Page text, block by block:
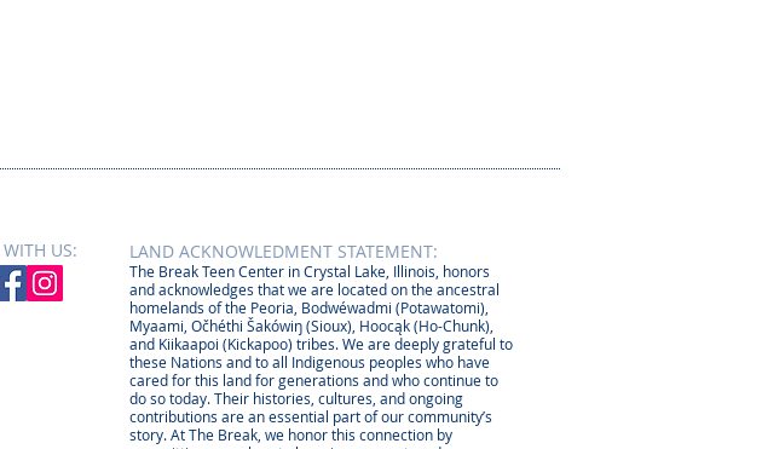
WITH US:​​
LAND ACKNOWLEDMENT STATEMENT:
The Break Teen Center in Crystal Lake, Illinois, honors
and acknowledges that we are located on the ancestral
homelands of the Peoria, Bodwéwadmi (Potawatomi),
Myaami, Očhéthi Šakówiŋ (Sioux), Hoocąk (Ho-Chunk),
and Kiikaapoi (Kickapoo) tribes. We are deeply grateful to
these Nations and to all Indigenous peoples who have
cared for this land for generations and who continue to
do so today. Their histories, cultures, and ongoing
contributions are an essential part of our community’s
story. At The Break, we honor this connection by